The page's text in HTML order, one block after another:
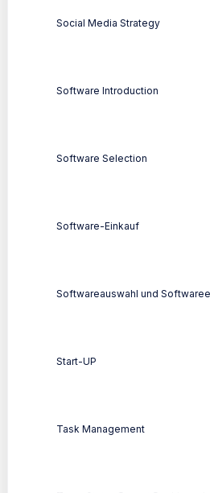
Social Media Strategy
Software Introduction
Software Selection
Software-Einkauf
Softwareauswahl und
Start-UP
Task Management